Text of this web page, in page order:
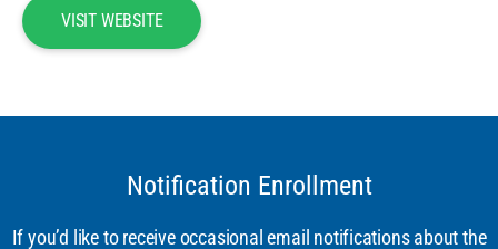
VISIT WEBSITE
Notification Enrollment
If you’d like to receive occasional email notifications about the